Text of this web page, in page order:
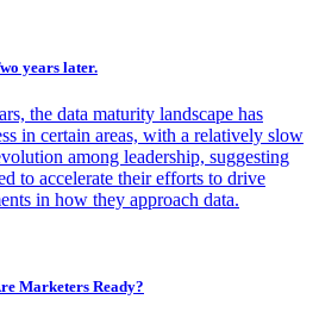
years later.
the data maturity landscape has
in certain areas, with a relatively slow
among leadership, suggesting
to accelerate their efforts to drive
in how they approach data.
Marketers Ready?